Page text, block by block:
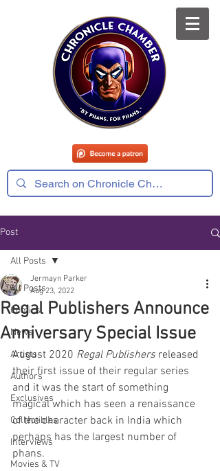
Post
All Posts
Comics
News
Artists
Authors
Exclusives
Collectibles
Interviews
Movies & TV
All Posts
Regal Publishers Announce
Anniversary Special Issue
Jermayn Parker
Aug 23, 2022
August 2020 Regal Publishers released
their first issue of their regular series
and it was the start of something
magical which has seen a renaissance
of the character back in India which
perhaps has the largest number of
phans.